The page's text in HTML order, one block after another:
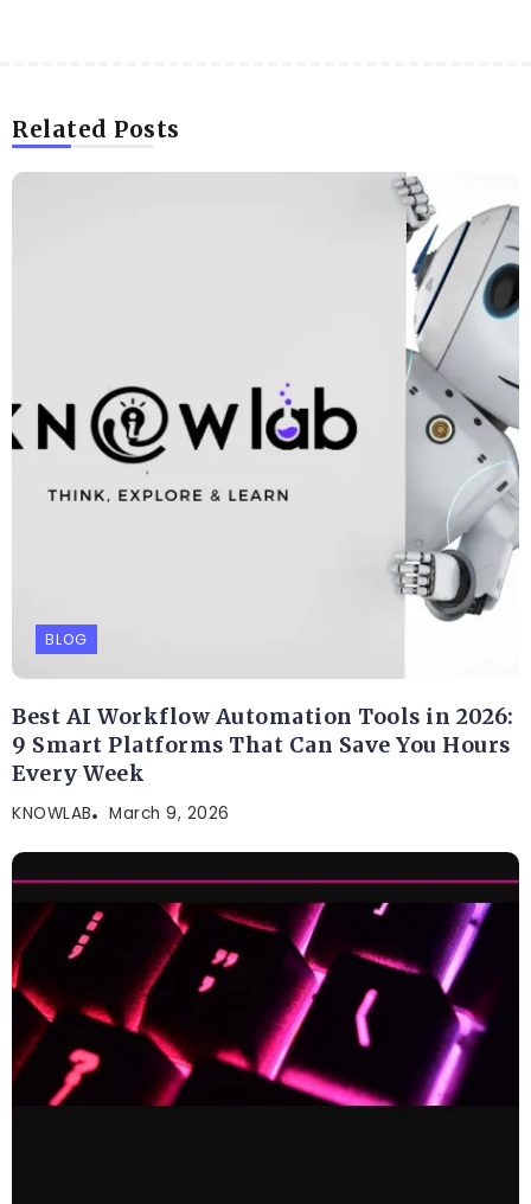
Related Posts
BLOG
Best AI Workflow Automation Tools in 2026:
9 Smart Platforms That Can Save You Hours
Every Week
KNOWLAB March 9, 2026